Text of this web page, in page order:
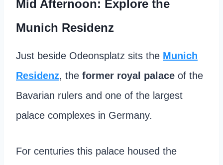
Mid Afternoon: Explore the
Munich Residenz
Just beside Odeonsplatz sits the Munich
Residenz, the former royal palace of the
Bavarian rulers and one of the largest
palace complexes in Germany.
For centuries this palace housed the